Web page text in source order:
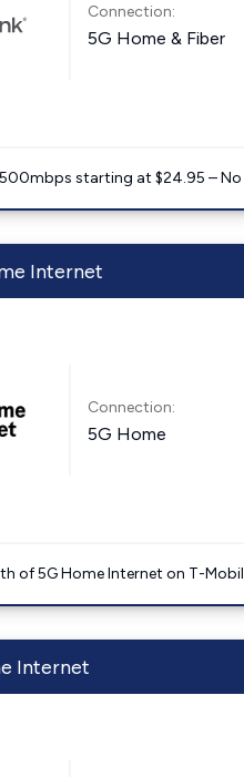
Connection:
5G Home & Fiber
starting at $24.95 –
Internet
Connection:
5G Home
of 5G Home Internet on T-
Internet